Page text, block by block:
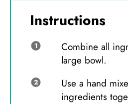
Instructions
Combine all
large bowl.
Use a hand
ingredients